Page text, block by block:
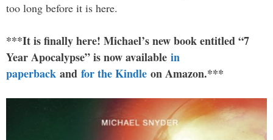
too long before it is here.
***It is finally here! Michael’s new book entitled “7
Year Apocalypse” is now available in
paperback and for the Kindle on Amazon.***